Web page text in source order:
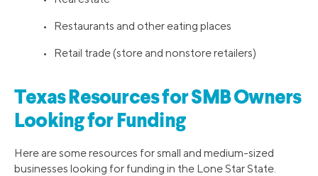
• Restaurants and other eating places
• Retail trade (store and nonstore retailers)
Texas Resources for SMB Owners
Looking for Funding
Here are some resources for small and medium-sized
businesses looking for funding in the Lone Star State.